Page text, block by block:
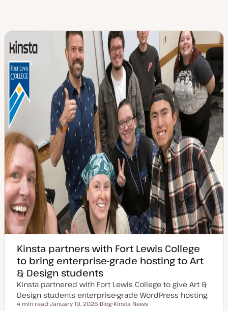
Kinsta partners with Fort Lewis College
to bring enterprise-grade hosting to Art
& Design students
Kinsta partnered with Fort Lewis College to give Art &
Design students enterprise-grade WordPress hosting.
Reading time
4 min read January 19, 2026 Blog Kinsta News